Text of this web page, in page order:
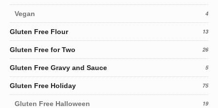
Vegan 4
Gluten Free Flour 13
Gluten Free for Two 26
Gluten Free Gravy and Sauce 5
Gluten Free Holiday 75
Gluten Free Halloween 19